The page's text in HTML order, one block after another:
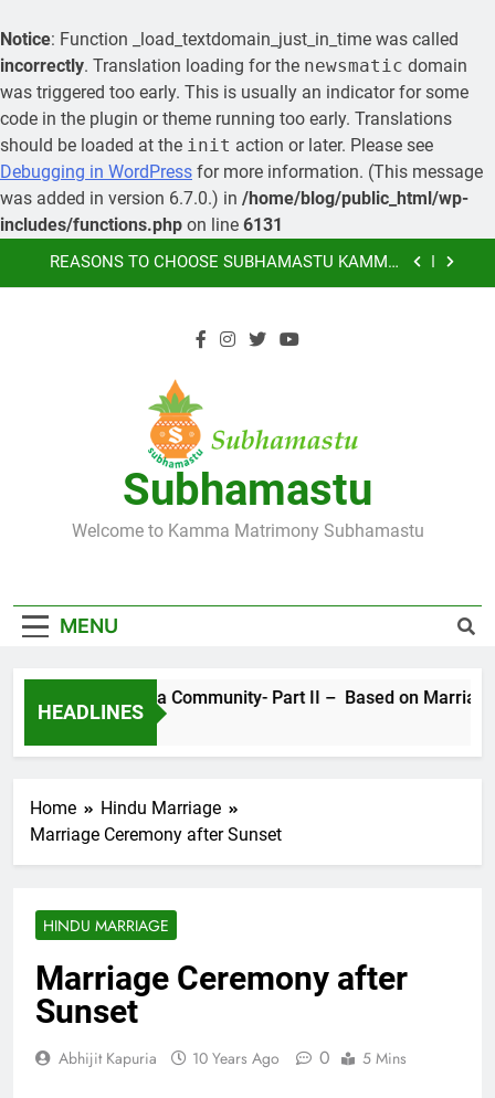
Notice: Function _load_textdomain_just_in_time was called
incorrectly. Translation loading for the newsmatic domain
was triggered too early. This is usually an indicator for some
code in the plugin or theme running too early. Translations
should be loaded at the init action or later. Please see
Debugging in WordPress for more information. (This message
was added in version 6.7.0.) in /home/blog/public_html/wp-
includes/functions.php on line 6131
MORE ABOUT KAMMA MATRIMONY, PRE-
WEDDING CEREMONIES
LEARN HOW YOU CAN ORGANIZE A GRAND
MARRIAGE AND SAVE MONEY
REASONS TO CHOOSE SUBHAMASTU KAMMA
LEARN HOW YOU CAN ORGANIZE A GRAND
MARRIAGE AND SAVE MONEY
REASONS TO CHOOSE SUBHAMASTU KAMMA
MATRIMONY AS YOUR PREFERRED MARRIAGE
BUREAU OF KAMMA COMMUNITY
SUBHAMASTU.CO PROFILE
Subhamastu
Welcome to Kamma Matrimony Subhamastu
MENU
HEADLINES
Sects in Kamma Community- Part II – Based on
4 Years Ago
Home
Hindu Marriage
Marriage Ceremony after Sunset
HINDU MARRIAGE
Marriage Ceremony after
Sunset
Abhijit Kapuria 10 Years Ago 0 5 Mins